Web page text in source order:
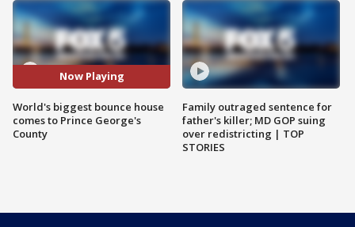
Now Playing
World's biggest bounce house
comes to Prince George's
County
Family outraged sentence for
father's killer; MD GOP suing
over redistricting | TOP
STORIES